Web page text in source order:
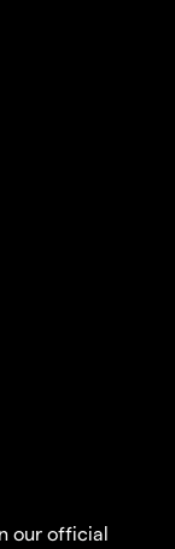
our official